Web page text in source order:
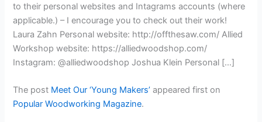
to their personal websites and Intagrams accounts (where
applicable.) – I encourage you to check out their work!
Laura Zahn Personal website: http://offthesaw.com/ Allied
Workshop website: https://alliedwoodshop.com/
Instagram: @alliedwoodshop Joshua Klein Personal […]
The post Meet Our ‘Young Makers’ appeared first on
Popular Woodworking Magazine.